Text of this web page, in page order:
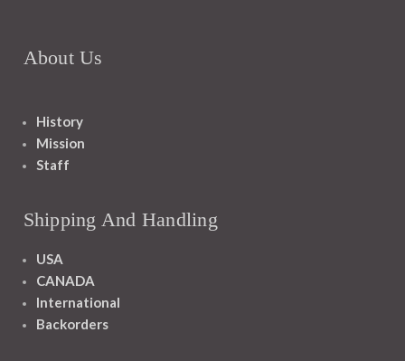
About Us
History
Mission
Staff
Shipping And Handling
USA
CANADA
International
Backorders